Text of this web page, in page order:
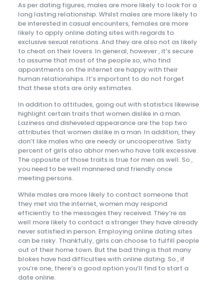
As per dating figures, males are more likely to look for a
long lasting relationship. Whilst males are more likely to
be interested in casual encounters, females are more
likely to apply online dating sites with regards to
exclusive sexual relations. And they are also not as likely
to cheat on their lovers. In general, however , it’s secure
to assume that most of the people so, who find
appointments on the internet are happy with their
human relationships. It’s important to do not forget
that these stats are only estimates.
In addition to attitudes, going out with statistics likewise
highlight certain traits that women dislike in a man.
Laziness and disheveled appearance are the top two
attributes that women dislike in a man. In addition, they
don’t like males who are needy or uncooperative. Sixty
percent of girls also abhor men who have talk excessive.
The opposite of those traits is true for men as well. So ,
you need to be well mannered and friendly once
meeting persons.
While males are more likely to contact someone that
they met via the internet, women may respond
efficiently to the messages they received. They’re as
well more likely to contact a stranger they have already
never satisfied in person. Employing online dating sites
can be risky. Thankfully, girls can choose to fulfill people
out of their home town. But the bad thing is that many
blokes have had difficulties with online dating. So , if
you’re one, there’s a good option you’ll find to start a
date online.